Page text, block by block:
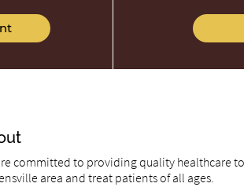
committed to providing quality healthcare
area and treat patients of all ages.